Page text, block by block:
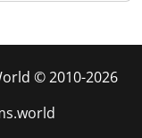
© 2010-2026